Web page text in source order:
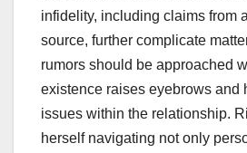
infidelity, including claims from
source, further complicate
rumors should be approached
existence raises eyebrows and
issues within the relationship.
herself navigating not only